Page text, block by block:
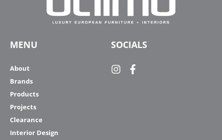
MENU
About
Brands
Products
Projects
Clearance
Interior Design
SOCIALS